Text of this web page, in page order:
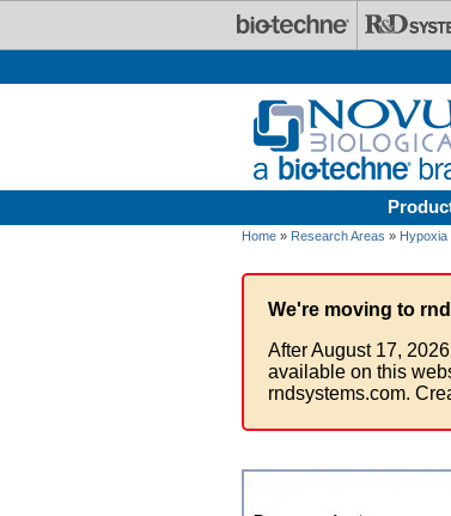
Home » Research Areas » Hypoxia
We're moving to
After August 17,
available on this
rndsystems.com.